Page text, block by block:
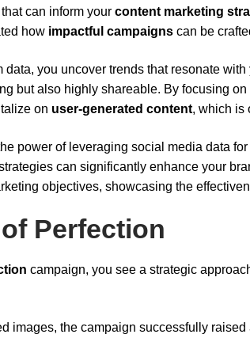
that can inform your content marketing
how impactful campaigns can be
data, you uncover trends that resonate
but also highly shareable. By focusing
on user-generated content, which is
power of leveraging social media data
can significantly enhance your
objectives, showcasing the
Perfection
campaign, you see a strategic
images, the campaign successfully